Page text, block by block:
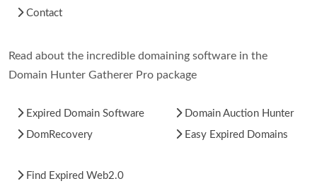
Contact
Read about the incredible domaining software in the
Domain Hunter Gatherer Pro package
Expired Domain Software
DomRecovery
Domain Auction Hunter
Easy Expired Domains
Find Expired Web2.0